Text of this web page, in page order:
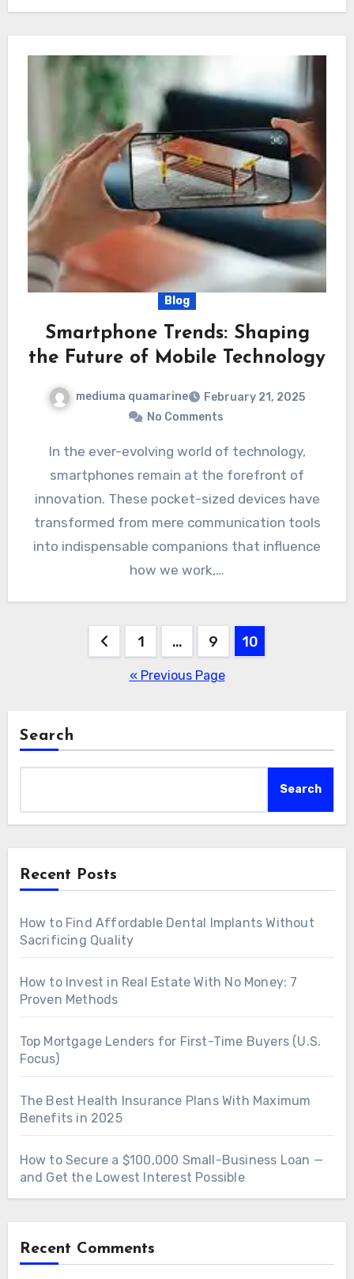
Blog
Smartphone Trends: Shaping
the Future of Mobile Technology
mediuma quamarine
February 21, 2025
No Comments
In the ever-evolving world of technology,
smartphones remain at the forefront of
innovation. These pocket-sized devices have
transformed from mere communication tools
into indispensable companions that influence
how we work,…
pagination
1 … 9 10
« Previous Page
Search
Search
Recent Posts
How to Find Affordable Dental Implants Without
Sacrificing Quality
How to Invest in Real Estate With No Money: 7
Proven Methods
Top Mortgage Lenders for First-Time Buyers (U.S.
Focus)
The Best Health Insurance Plans With Maximum
Benefits in 2025
How to Secure a $100,000 Small-Business Loan —
and Get the Lowest Interest Possible
Recent Comments